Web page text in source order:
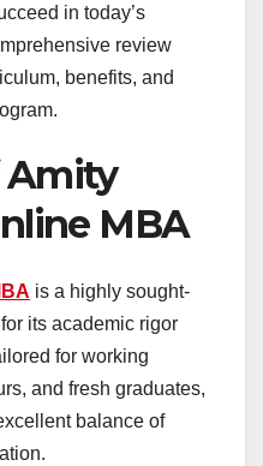
in today’s
review
benefits, and
Amity
MBA
is a highly sought-
its academic rigor
for working
and fresh graduates,
balance of